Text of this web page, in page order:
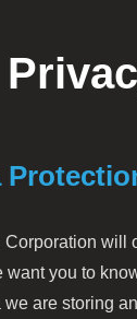
will
you to
are storing